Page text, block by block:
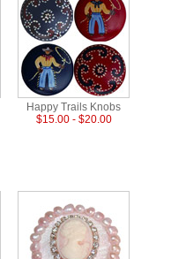
Happy Trails Knobs
$15.00 - $20.00